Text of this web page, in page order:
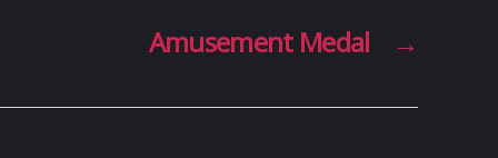
→
Amusement Medal